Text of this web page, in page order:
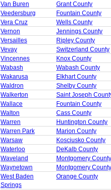
Van Buren
Grant County
Veedersburg
Fountain County
Vera Cruz
Wells County
Vernon
Jennings County
Versailles
Ripley County
Vevay
Switzerland County
Vincennes
Knox County
Wabash
Wabash County
Wakarusa
Elkhart County
Waldron
Shelby County
Walkerton
Saint Joseph
Wallace
Fountain County
Walton
Cass County
Warren
Huntington County
Warren Park
Marion County
Warsaw
Kosciusko County
Waterloo
DeKalb County
Waveland
Montgomery County
Waynetown
Montgomery County
West Baden
Springs
Orange County